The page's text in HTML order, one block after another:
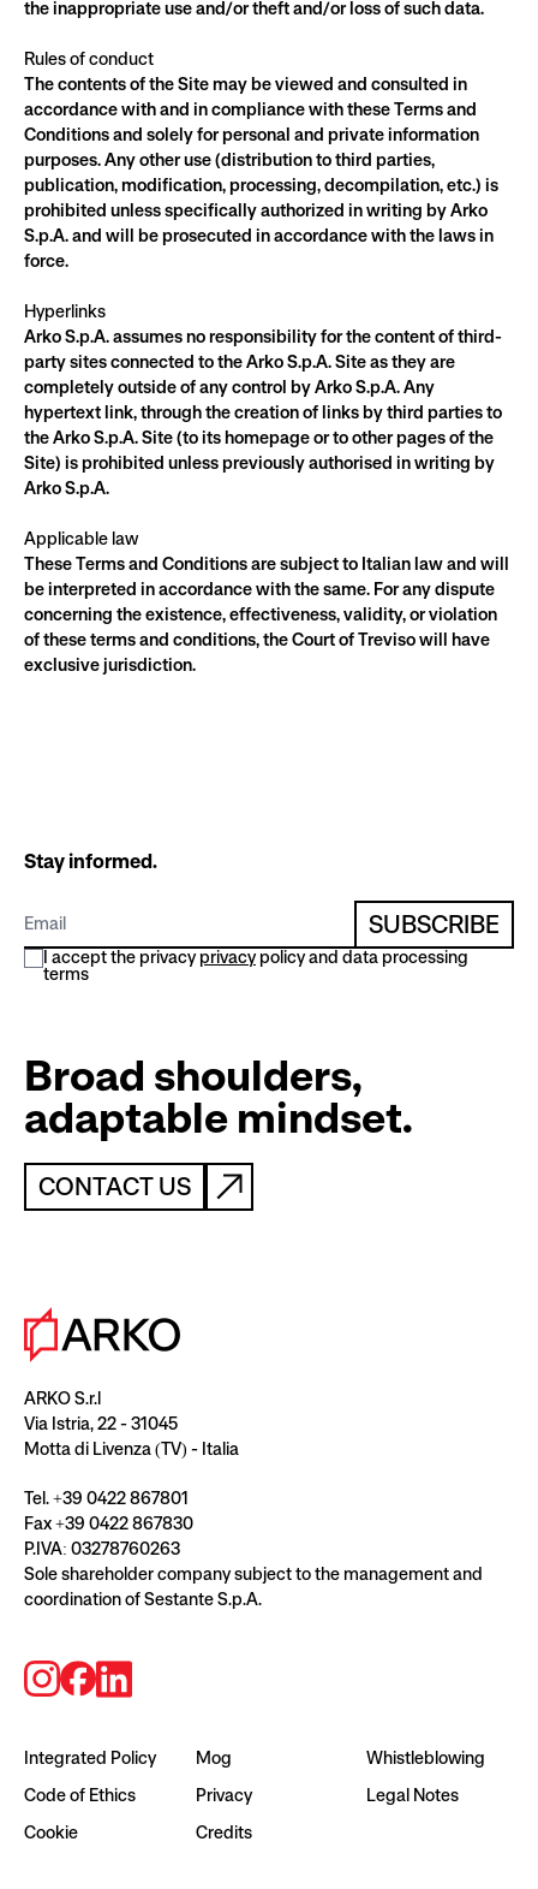
the inappropriate use and/or theft and/or loss of such data.
Rules of conduct
The contents of the Site may be viewed and consulted in
accordance with and in compliance with these Terms and
Conditions and solely for personal and private information
purposes. Any other use (distribution to third parties,
publication, modification, processing, decompilation, etc.) is
prohibited unless specifically authorized in writing by Arko
S.p.A. and will be prosecuted in accordance with the laws in
force.
Hyperlinks
Arko S.p.A. assumes no responsibility for the content of third-
party sites connected to the Arko S.p.A. Site as they are
completely outside of any control by Arko S.p.A. Any
hypertext link, through the creation of links by third parties to
the Arko S.p.A. Site (to its homepage or to other pages of the
Site) is prohibited unless previously authorised in writing by
Arko S.p.A.
Applicable law
These Terms and Conditions are subject to Italian law and will
be interpreted in accordance with the same. For any dispute
concerning the existence, effectiveness, validity, or violation
of these terms and conditions, the Court of Treviso will have
exclusive jurisdiction.
Stay informed.
SUBSCRIBE
I accept the privacyprivacypolicy and data processing
terms
Broad shoulders,
adaptable mindset.
CONTACT US
ARKO S.r.l
Via Istria, 22 - 31045
Motta di Livenza (TV) - Italia
Tel. +39 0422 867801
Fax +39 0422 867830
P.IVA: 03278760263
Sole shareholder company subject to the management and
coordination of Sestante S.p.A.
Integrated Policy Mog
Whistleblowing
Code of Ethics
Privacy
Legal Notes
Cookie
Credits